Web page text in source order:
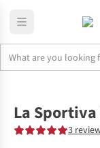
La Sportiva
3